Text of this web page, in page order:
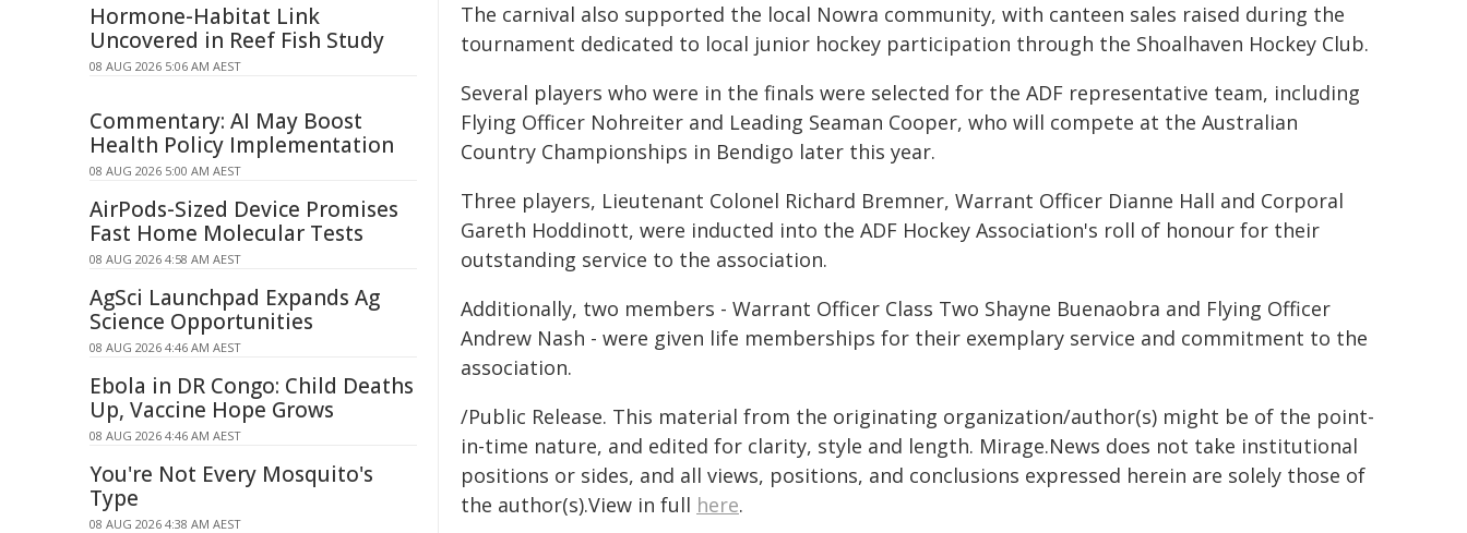
The carnival also supported the local Nowra community, with canteen sales raised during the
tournament dedicated to local junior hockey participation through the Shoalhaven Hockey Club.
Several players who were in the finals were selected for the ADF representative team, including
Flying Officer Nohreiter and Leading Seaman Cooper, who will compete at the Australian
Country Championships in Bendigo later this year.
Three players, Lieutenant Colonel Richard Bremner, Warrant Officer Dianne Hall and Corporal
Gareth Hoddinott, were inducted into the ADF Hockey Association's roll of honour for their
outstanding service to the association.
Additionally, two members - Warrant Officer Class Two Shayne Buenaobra and Flying Officer
Andrew Nash - were given life memberships for their exemplary service and commitment to the
association.
/Public Release. This material from the originating organization/author(s) might be of the point-
in-time nature, and edited for clarity, style and length. Mirage.News does not take institutional
positions or sides, and all views, positions, and conclusions expressed herein are solely those of
the author(s).View in full here.
Hormone-Habitat Link
Uncovered in Reef Fish Study
08 AUG 2026 5:06 AM AEST
Commentary: AI May Boost
Health Policy Implementation
08 AUG 2026 5:00 AM AEST
AirPods-Sized Device Promises
Fast Home Molecular Tests
08 AUG 2026 4:58 AM AEST
AgSci Launchpad Expands Ag
Science Opportunities
08 AUG 2026 4:46 AM AEST
Ebola in DR Congo: Child Deaths
Up, Vaccine Hope Grows
08 AUG 2026 4:46 AM AEST
You're Not Every Mosquito's
Type
08 AUG 2026 4:38 AM AEST